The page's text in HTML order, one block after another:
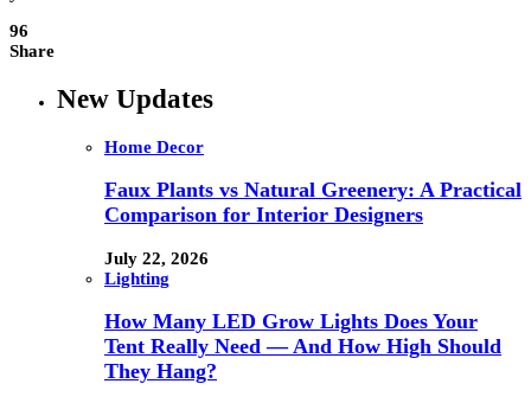
96
Share
New Updates
Home Decor
Faux Plants vs Natural Greenery: A Practical
Comparison for Interior Designers
July 22, 2026
Lighting
How Many LED Grow Lights Does Your
Tent Really Need — And How High Should
They Hang?